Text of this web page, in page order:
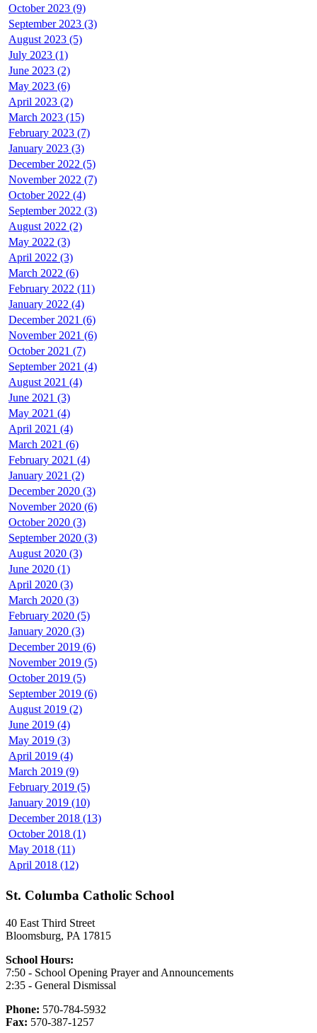
October 2023 (9)
September 2023 (3)
August 2023 (5)
July 2023 (1)
June 2023 (2)
May 2023 (6)
April 2023 (2)
March 2023 (15)
February 2023 (7)
January 2023 (3)
December 2022 (5)
November 2022 (7)
October 2022 (4)
September 2022 (3)
August 2022 (2)
May 2022 (3)
April 2022 (3)
March 2022 (6)
February 2022 (11)
January 2022 (4)
December 2021 (6)
November 2021 (6)
October 2021 (7)
September 2021 (4)
August 2021 (4)
June 2021 (3)
May 2021 (4)
April 2021 (4)
March 2021 (6)
February 2021 (4)
January 2021 (2)
December 2020 (3)
November 2020 (6)
October 2020 (3)
September 2020 (3)
August 2020 (3)
June 2020 (1)
April 2020 (3)
March 2020 (3)
February 2020 (5)
January 2020 (3)
December 2019 (6)
November 2019 (5)
October 2019 (5)
September 2019 (6)
August 2019 (2)
June 2019 (4)
May 2019 (3)
April 2019 (4)
March 2019 (9)
February 2019 (5)
January 2019 (10)
December 2018 (13)
October 2018 (1)
May 2018 (11)
April 2018 (12)
St. Columba Catholic School
40 East Third Street
Bloomsburg, PA 17815
School Hours:
7:50 - School Opening Prayer and Announcements
2:35 - General Dismissal
Phone: 570-784-5932
Fax: 570-387-1257